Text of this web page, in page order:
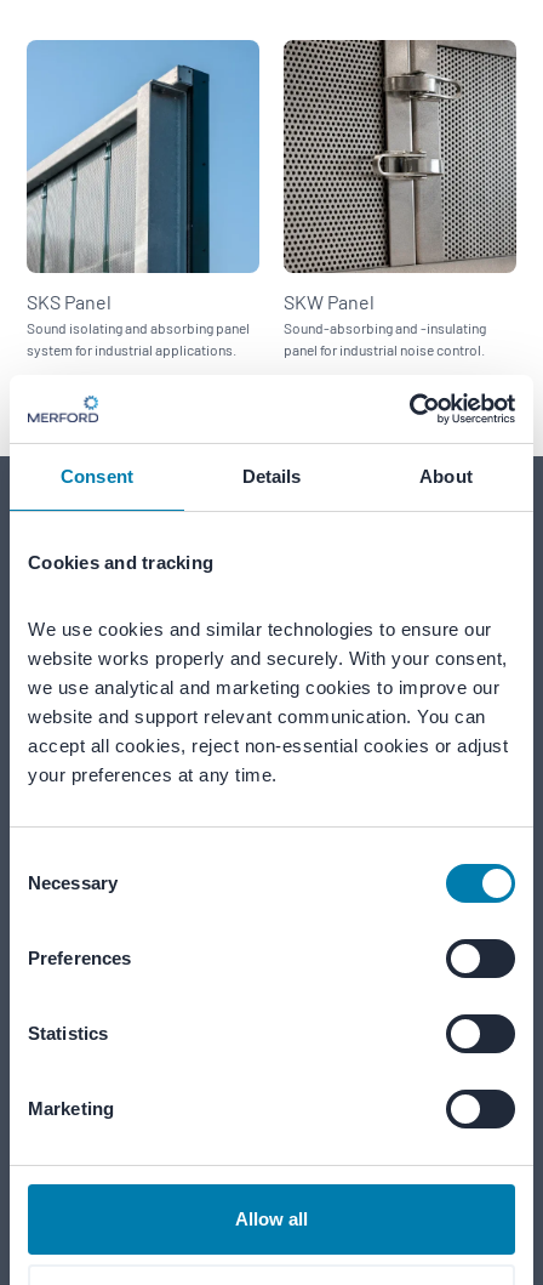
Consent Details About
Cookies and tracking
We use cookies and similar technologies to ensure our
website works properly and securely. With your consent,
we use analytical and marketing cookies to improve our
website and support relevant communication. You can
accept all cookies, reject non-essential cookies or adjust
your preferences at any time.
Selection
Necessary
Preferences
Statistics
Marketing
Allow all
SKS Panel
Sound isolating and absorbing panel
system for industrial applications.
SKW Panel
Sound-absorbing and -insulating
panel for industrial noise control.
Our teams are ready to help from Monday to Friday, 09:00–
17:00 (CET).
Call us
Start a project
Start with a conversation.